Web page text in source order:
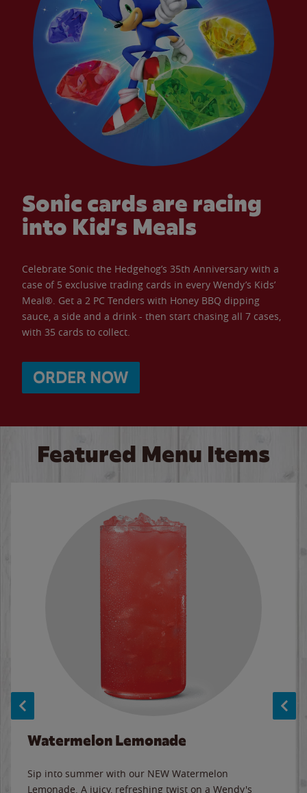
Sonic cards are racing
into Kid’s Meals
Celebrate Sonic the Hedgehog’s 35th Anniversary with a
case of 5 exclusive trading cards in every Wendy’s Kids’
Meal®. Get a 2 PC Tenders with Honey BBQ dipping
sauce, a side and a drink - then start chasing all 7 cases,
with 35 cards to collect.
ORDER NOW
Featured Menu Items
Watermelon Lemonade
Sip into summer with our NEW Watermelon
Lemonade. A juicy, refreshing twist on a Wendy's